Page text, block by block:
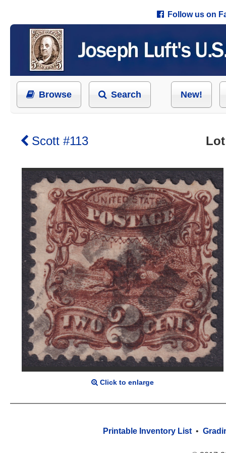
Follow us on
Browse Search New!
Scott #113
Click to enlarge
Printable Inventory List •